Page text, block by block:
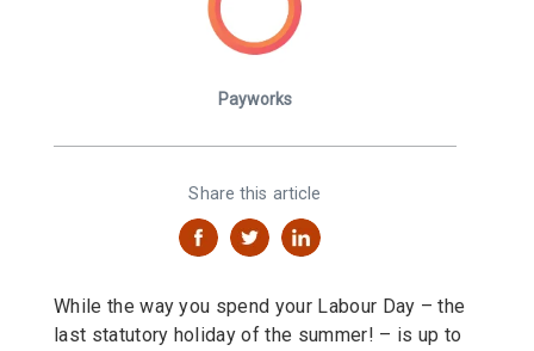
Payworks
Share this article
While the way you spend your Labour Day – the
last statutory holiday of the summer! – is up to